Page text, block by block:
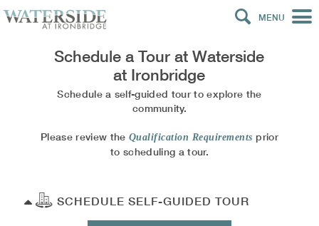
MENU
Schedule a Tour atWaterside
at Ironbridge
Schedule a self-guided tour to explore the
community.
Please review the Qualification Requirements prior
to scheduling a tour.
SCHEDULE SELF-GUIDED TOUR